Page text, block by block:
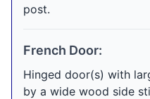
post.
French Door:
Hinged door(s) with
by a wide wood side